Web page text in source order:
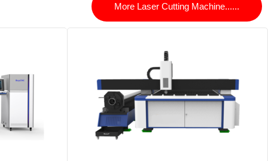
More Laser Cutting Machine......